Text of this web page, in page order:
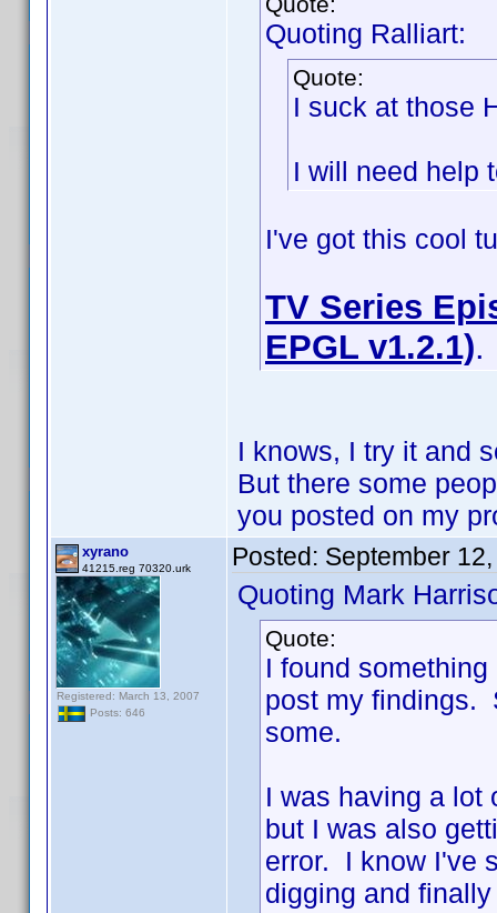
Quoting Ralliart:
Quote:
I suck at those
I will need help
I've got this cool
TV Series
EPGL v1.2.1).
I knows, I try it and
But there some
you posted on my
xyrano
41215.reg 70320.urk
Registered: March 13, 2007
Posts: 646
Posted: September
Quoting Mark
Quote:
I found
post my findings.
some.
I was having a lot
but I was also
error. I know I've
digging and